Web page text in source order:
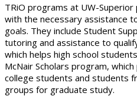
TRiO programs at UW-
with the necessary assistance
goals. They include Student
tutoring and assistance to
which helps high school
McNair Scholars program,
college students and students
groups for graduate study.